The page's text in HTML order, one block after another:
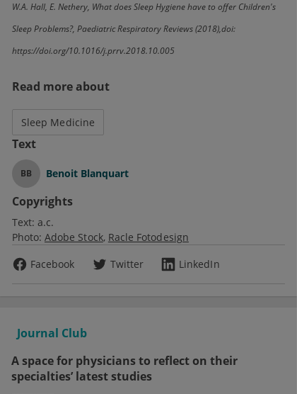
W.A. Hall, E. Nethery, What does Sleep Hygiene have to offer Children's
Sleep Problems?, Paediatric Respiratory Reviews (2018),doi:
https://doi.org/10.1016/j.prrv.2018.10.005
Read more about
Sleep Medicine
Text
BB Benoit Blanquart
Copyrights
Text: a.c.
Photo: Adobe Stock Racle Fotodesign
Facebook
Twitter LinkedIn
Journal Club
A space for physicians to reflect on their
specialties’ latest studies